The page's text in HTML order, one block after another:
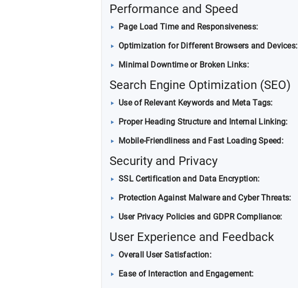
Performance and Speed
Page Load Time and Responsiveness:
Optimization for Different Browsers and Devices:
Minimal Downtime or Broken Links:
Search Engine Optimization (SEO)
Use of Relevant Keywords and Meta Tags:
Proper Heading Structure and Internal Linking:
Mobile-Friendliness and Fast Loading Speed:
Security and Privacy
SSL Certification and Data Encryption:
Protection Against Malware and Cyber Threats:
User Privacy Policies and GDPR Compliance:
User Experience and Feedback
Overall User Satisfaction:
Ease of Interaction and Engagement: